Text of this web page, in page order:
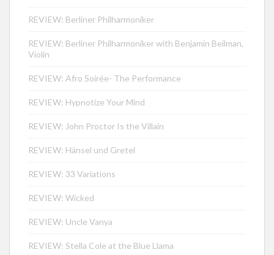
REVIEW: Berliner Philharmoniker
REVIEW: Berliner Philharmoniker with Benjamin Beilman,
Violin
REVIEW: Afro Soirée- The Performance
REVIEW: Hypnotize Your Mind
REVIEW: John Proctor Is the Villain
REVIEW: Hänsel und Gretel
REVIEW: 33 Variations
REVIEW: Wicked
REVIEW: Uncle Vanya
REVIEW: Stella Cole at the Blue Llama